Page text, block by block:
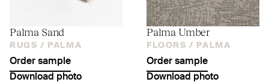
Palma Sand
RUGS / PALMA
Order sample
Download photo
Palma Umber
FLOORS / PALMA
Order sample
Download photo